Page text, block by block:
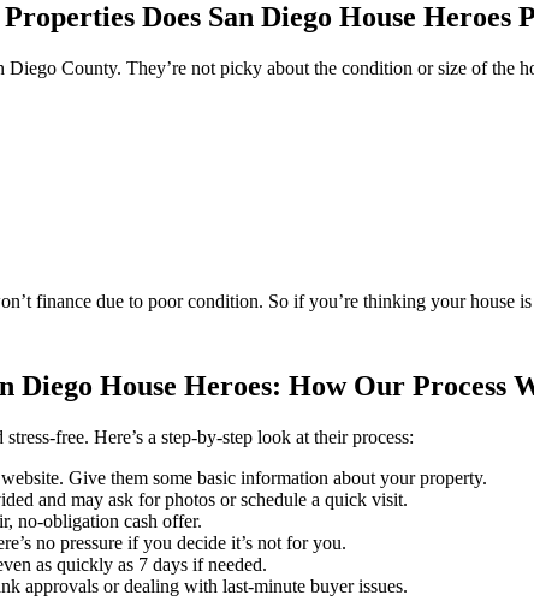
Does San Diego House Heroes
County. They’re not picky about the condition or size of the
finance due to poor condition. So if you’re thinking your
Diego House Heroes: How Our Process
free. Here’s a step-by-step look at their process:
Give them some basic information about your property.
and may ask for photos or schedule a quick visit.
no-obligation cash offer.
no pressure if you decide it’s not for you.
as quickly as 7 days if needed.
approvals or dealing with last-minute buyer issues.